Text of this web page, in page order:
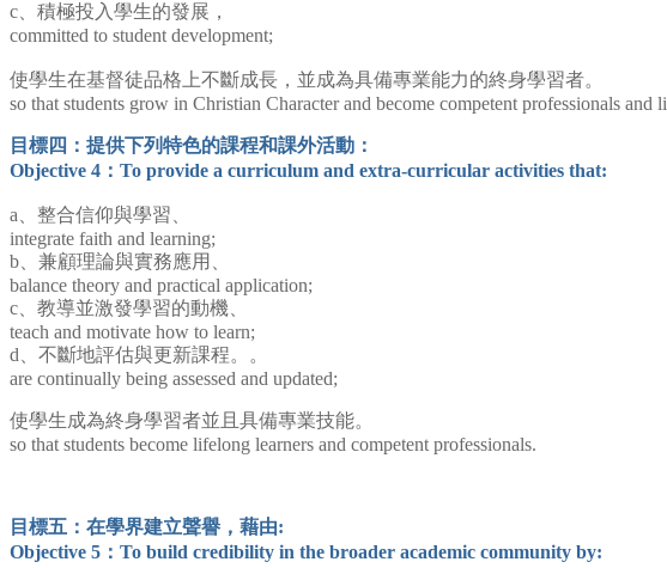
c、積極投入學生的發展，
committed to student development;
使學生在基督徒品格上不斷成長，並成為具備專業能力的終身學習者。
so that students grow in Christian Character and become competent professionals and
目標四：提供下列特色的課程和課外活動：
Objective 4： To provide a curriculum and extra-curricular activities that:
a、整合信仰與學習、
integrate faith and learning;
b、兼顧理論與實務應用、
balance theory and practical application;
c、教導並激發學習的動機、
teach and motivate how to learn;
d、不斷地評估與更新課程。。
are continually being assessed and updated;
使學生成為終身學習者並且具備專業技能。
so that students become lifelong learners and competent professionals.
目標五：在學界建立聲譽，藉由:
Objective 5：To build credibility in the broader academic community by: